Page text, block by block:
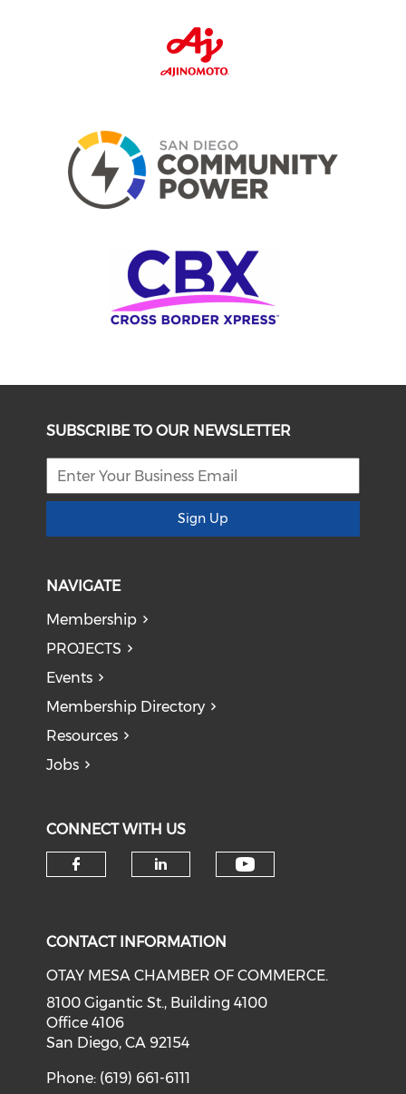
SUBSCRIBE TO OUR NEWSLETTER
Sign Up
NAVIGATE
Membership
PROJECTS
Events
Membership Directory
Resources
Jobs
CONNECT WITH US
CONTACT INFORMATION
OTAY MESA CHAMBER OF COMMERCE.
8100 Gigantic St., Building 4100
Office 4106
San Diego, CA 92154
Phone: (619) 661-6111